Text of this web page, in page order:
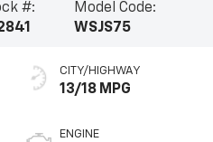
#:
Model Code:
WSJS75
CITY/HIGHWAY
13/18 MPG
ENGINE